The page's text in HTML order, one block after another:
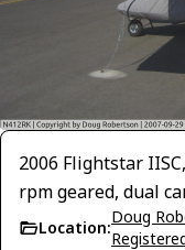
2006 Flightstar
rpm geared, dual
Location:
Doug